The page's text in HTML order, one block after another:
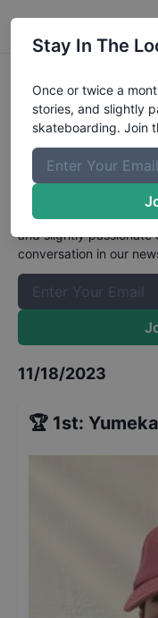
6th Mynavi
- Street
Results
The Boardr
Once or twice a
and slightly passionate
conversation in our
11/18/2023
🏆 1st:
Stay In The
Once or twice a
stories, and slightly
skateboarding. Join